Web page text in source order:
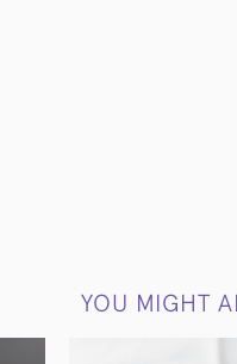
YOU MIGHT